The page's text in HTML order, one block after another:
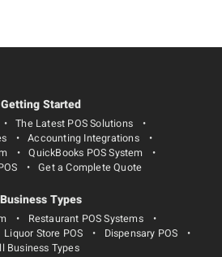
Getting Started
The Latest POS Solutions
Accounting Integrations
QuickBooks POS System
Get a Complete Quote
Business Types
Restaurant POS Systems
Liquor Store POS
Dispensary POS
Business Types